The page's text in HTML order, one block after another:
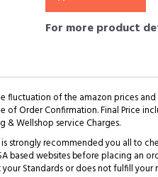
For more product
fluctuation of the amazon prices
Order Confirmation. Final Price
& Wellshop service Charges.
strongly recommended you all to
based websites before placing an
Standards or does not fulfill your